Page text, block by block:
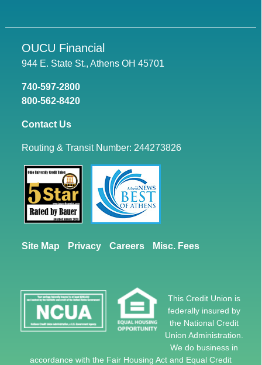
OUCU Financial
944 E. State St., Athens OH 45701
740-597-2800
800-562-8420
Contact Us
Routing & Transit Number: 244273826
Site Map Privacy Careers Misc. Fees
This Credit Union is
federally insured by
the National Credit
Union Administration.
We do business in
accordance with the Fair Housing Act and Equal Credit